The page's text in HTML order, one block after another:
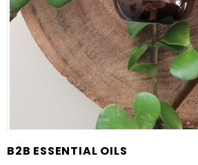
B2B ESSENTIAL OILS